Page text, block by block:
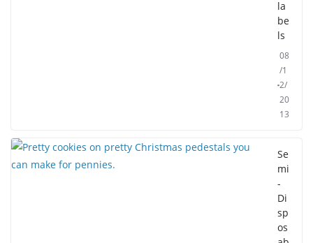
la
be
ls
08
/1
2/
20
13
Se
mi
-
Di
sp
os